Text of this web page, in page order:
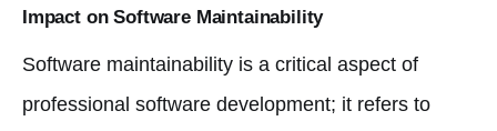
Impact on Software Maintainability
Software maintainability is a critical aspect of
professional software development; it refers to